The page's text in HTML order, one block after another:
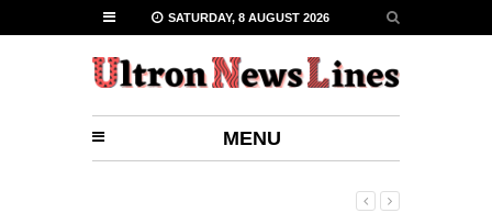
SATURDAY, 8 AUGUST 2026
MENU